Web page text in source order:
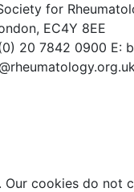
for
EC4Y 8EE
20 7842 0900 E:
cookies do not